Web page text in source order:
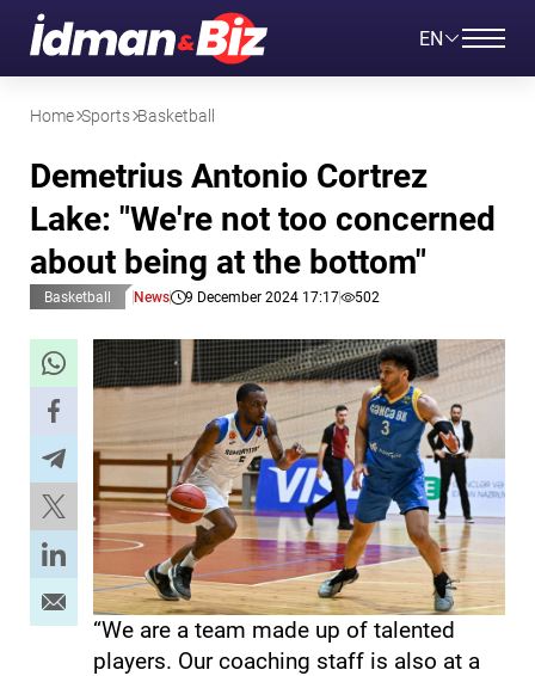
EN
Home Sports Basketball
Demetrius Antonio Cortrez
Lake: "We're not too concerned
about being at the bottom"
Basketball News 9 December 2024 17:17 502
“We are a team made up of talented
players. Our coaching staff is also at a